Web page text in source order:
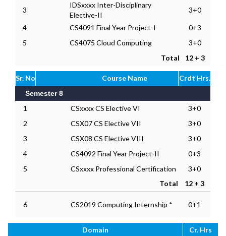
3
IDSxxxx Inter-Disciplinary
Elective-II
3+0
4 CS4091 Final Year Project-I
0+3
5
CS4075 Cloud Computing
3+0
Total
12 + 3
Sr. No Course Name Crdt Hrs.
Semester 8
1 CSxxxx CS Elective VI
3+0
2
CSX07 CS Elective VII
3+0
3
CSX08 CS Elective VIII
3+0
4
CS4092 Final Year Project-II
0+3
5
CSxxxx Professional Certification
3+0
Total
12 + 3
6 CS2019 Computing Internship * 0+1
Domain
Cr. Hrs